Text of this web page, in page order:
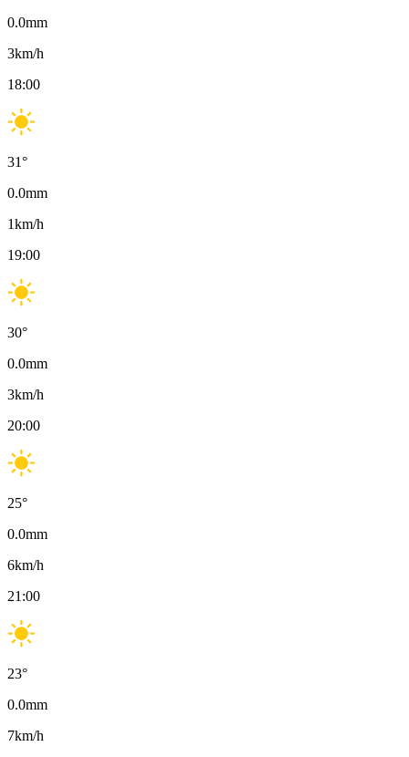
0.0mm
3km/h
18:00
31°
0.0mm
1km/h
19:00
30°
0.0mm
3km/h
20:00
25°
0.0mm
6km/h
21:00
23°
0.0mm
7km/h